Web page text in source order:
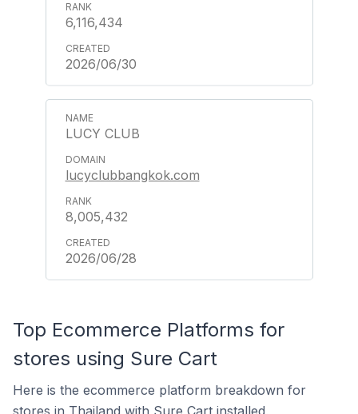
6,116,434
2026/06/30
LUCY CLUB
lucyclubbangkok.com
8,005,432
2026/06/28
Top Ecommerce Platforms for
stores using Sure Cart
Here is the ecommerce platform breakdown for
stores in Thailand with Sure Cart installed.